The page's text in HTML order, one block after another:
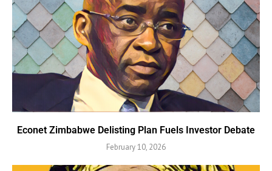
Econet Zimbabwe Delisting Plan Fuels Investor Debate
February 10, 2026